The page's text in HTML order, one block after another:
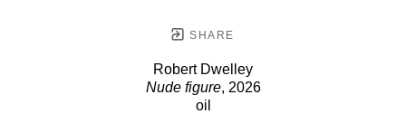
SHARE
Robert Dwelley
Nude figure, 2026
oil